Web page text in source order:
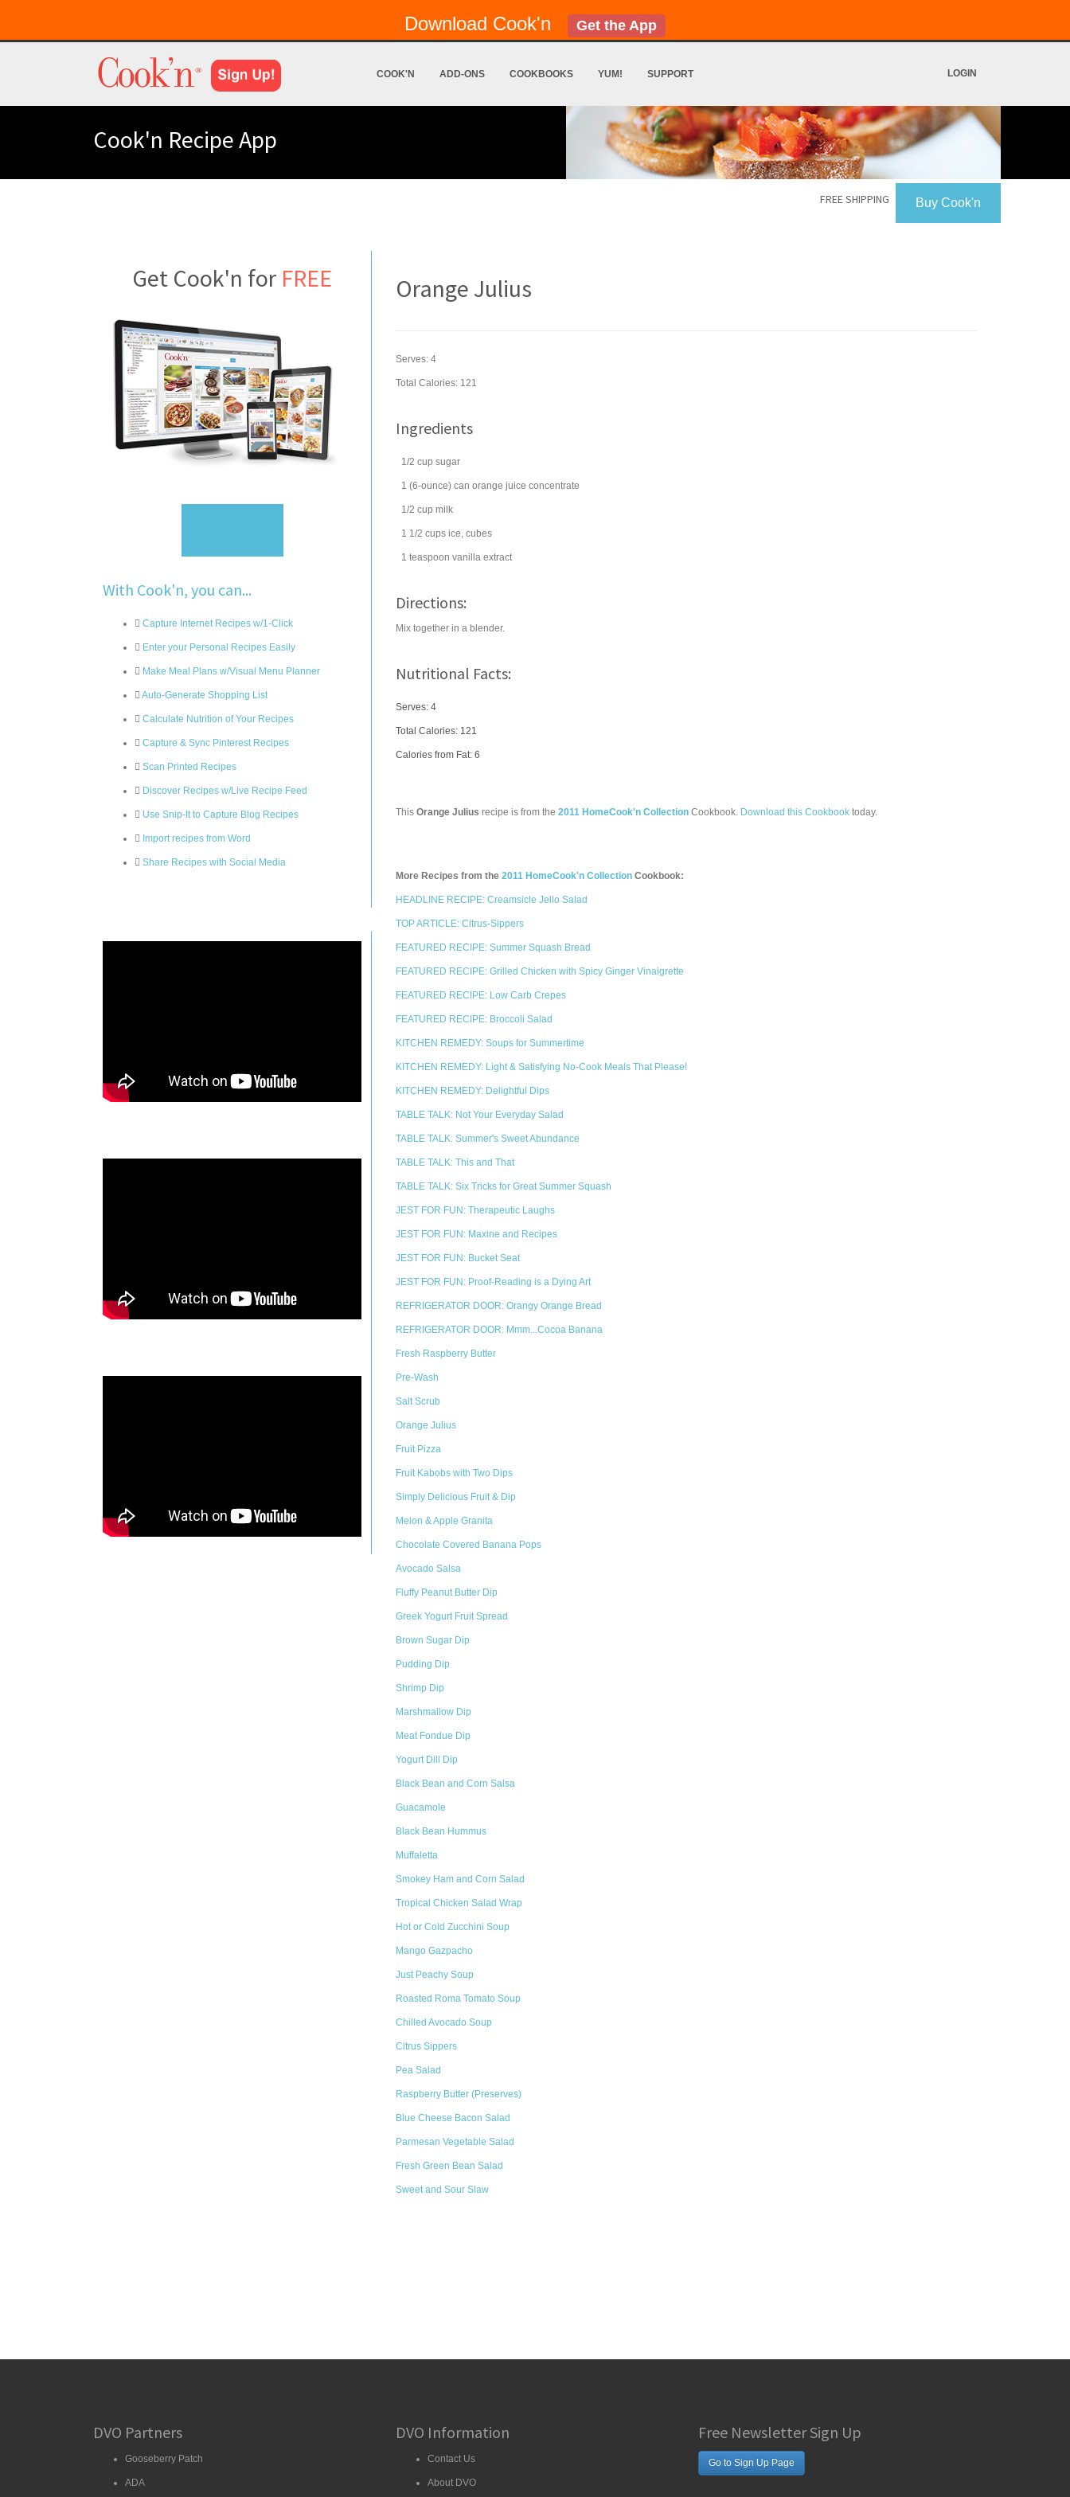
Download Cook'n Get the App
COOK'N ADD-ONS COOKBOOKS YUM! SUPPORT LOGIN
Cook'n Recipe App
Buy Cook'n
FREE SHIPPING
Get Cook'n for FREE
With Cook'n, you can...
Capture Internet Recipes w/1-Click
Enter your Personal Recipes Easily
Make Meal Plans w/Visual Menu Planner
Auto-Generate Shopping List
Calculate Nutrition of Your Recipes
Capture & Sync Pinterest Recipes
Scan Printed Recipes
Discover Recipes w/Live Recipe Feed
Use Snip-It to Capture Blog Recipes
Import recipes from Word
Share Recipes with Social Media
Orange Julius
Serves: 4
Total Calories: 121
Ingredients
1/2 cup sugar
1 (6-ounce) can orange juice concentrate
1/2 cup milk
1 1/2 cups ice, cubes
1 teaspoon vanilla extract
Directions:
Mix together in a blender.
Nutritional Facts:
Serves: 4
Total Calories: 121
Calories from Fat: 6
This Orange Julius recipe is from the 2011 HomeCook'n Collection Cookbook. Download this Cookbook today.
More Recipes from the 2011 HomeCook'n Collection Cookbook:
HEADLINE RECIPE: Creamsicle Jello Salad
TOP ARTICLE: Citrus-Sippers
FEATURED RECIPE: Summer Squash Bread
FEATURED RECIPE: Grilled Chicken with Spicy Ginger Vinaigrette
FEATURED RECIPE: Low Carb Crepes
FEATURED RECIPE: Broccoli Salad
KITCHEN REMEDY: Soups for Summertime
KITCHEN REMEDY: Light & Satisfying No-Cook Meals That Please!
KITCHEN REMEDY: Delightful Dips
TABLE TALK: Not Your Everyday Salad
TABLE TALK: Summer's Sweet Abundance
TABLE TALK: This and That
TABLE TALK: Six Tricks for Great Summer Squash
JEST FOR FUN: Therapeutic Laughs
JEST FOR FUN: Maxine and Recipes
JEST FOR FUN: Bucket Seat
JEST FOR FUN: Proof-Reading is a Dying Art
REFRIGERATOR DOOR: Orangy Orange Bread
REFRIGERATOR DOOR: Mmm...Cocoa Banana
Fresh Raspberry Butter
Pre-Wash
Salt Scrub
Orange Julius
Fruit Pizza
Fruit Kabobs with Two Dips
Simply Delicious Fruit & Dip
Melon & Apple Granita
Chocolate Covered Banana Pops
Avocado Salsa
Fluffy Peanut Butter Dip
Greek Yogurt Fruit Spread
Brown Sugar Dip
Pudding Dip
Shrimp Dip
Marshmallow Dip
Meat Fondue Dip
Yogurt Dill Dip
Black Bean and Corn Salsa
Guacamole
Black Bean Hummus
Muffaletta
Smokey Ham and Corn Salad
Tropical Chicken Salad Wrap
Hot or Cold Zucchini Soup
Mango Gazpacho
Just Peachy Soup
Roasted Roma Tomato Soup
Chilled Avocado Soup
Citrus Sippers
Pea Salad
Raspberry Butter (Preserves)
Blue Cheese Bacon Salad
Parmesan Vegetable Salad
Fresh Green Bean Salad
Sweet and Sour Slaw
DVO Partners
Gooseberry Patch
ADA
DVO Information
Contact Us
About DVO
Free Newsletter Sign Up
Go to Sign Up Page